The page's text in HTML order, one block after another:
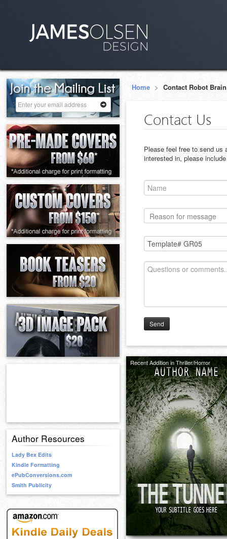
Author Resources
Lady Bex Edits
Kindle Formatting
ePubConversions.com
Smith Publicity
Home > Contact Robot
Contact Us
Please feel free to send us
interested in, please
Send
Recent Addition in Thriller/Horror